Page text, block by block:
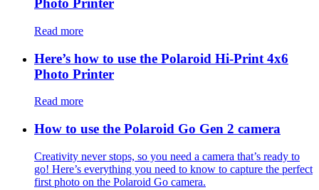
Photo Printer
Read more
Here’s how to use the Polaroid Hi-Print 4x6
Photo Printer
Read more
How to use the Polaroid Go Gen 2 camera
Creativity never stops, so you need a camera that’s ready to
go! Here’s everything you need to know to capture the perfect
first photo on the Polaroid Go camera.